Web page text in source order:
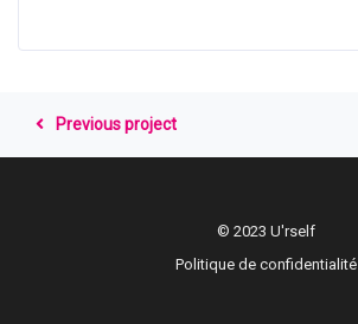
Previous project
© 2023 U'rself
Politique de confidentialité